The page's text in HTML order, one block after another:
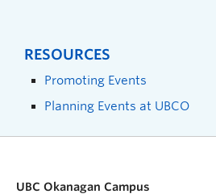
RESOURCES
Promoting Events
Planning Events at UBCO
UBC Okanagan Campus